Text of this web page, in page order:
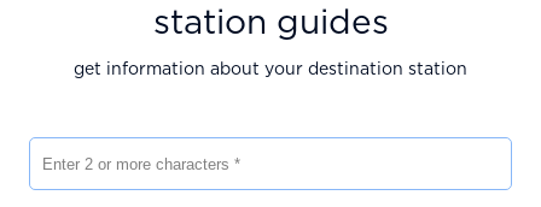
station guides
get information about your destination station